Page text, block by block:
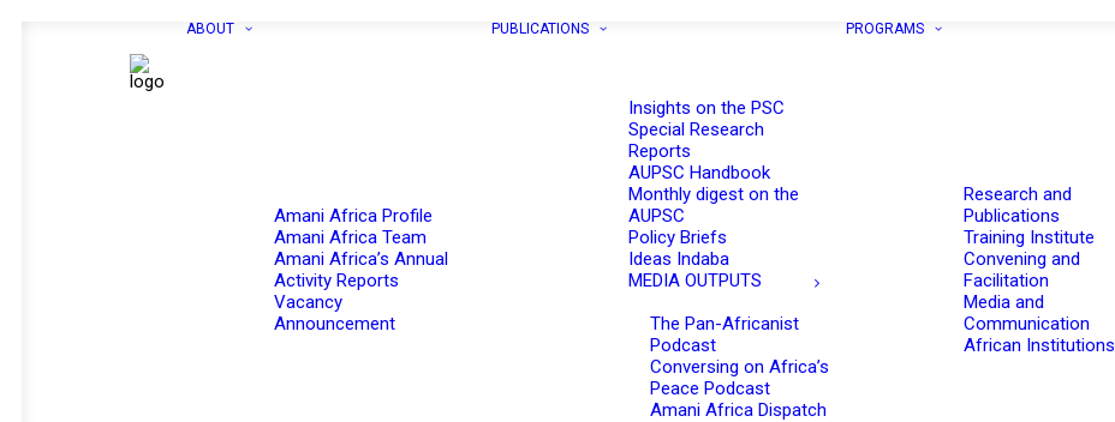
ABOUT
Amani Africa Profile
Amani Africa Team
Amani Africa’s Annual
Activity Reports
Vacancy
Announcement
PUBLICATIONS
Insights on the PSC
Special Research
Reports
AUPSC Handbook
Monthly digest on the
AUPSC
Policy Briefs
Ideas Indaba
MEDIA OUTPUTS
The Pan-Africanist
Podcast
Conversing on Africa’s
Peace Podcast
Amani Africa Dispatch
PROGRAMS
Research and
Publications
Training Institute
Convening and
Facilitation
Media and
Communication
African Institutions